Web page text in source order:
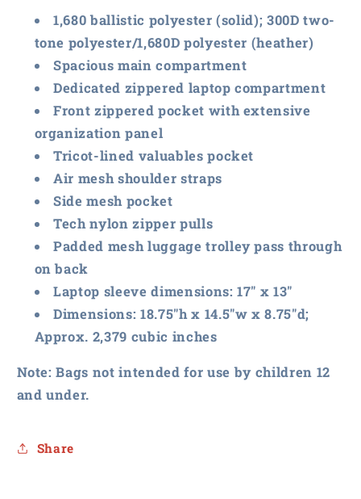
Backpack Backpack
1,680 ballistic polyester (solid); 300D two-
tone polyester/1,680D polyester (heather)
Spacious main compartment
Dedicated zippered laptop compartment
Front zippered pocket with extensive
organization panel
Tricot-lined valuables pocket
Air mesh shoulder straps
Side mesh pocket
Tech nylon zipper pulls
Padded mesh luggage trolley pass through
on back
Laptop sleeve dimensions: 17" x 13"
Dimensions: 18.75"h x 14.5"w x 8.75"d;
Approx. 2,379 cubic inches
Note: Bags not intended for use by children 12
and under.
Share